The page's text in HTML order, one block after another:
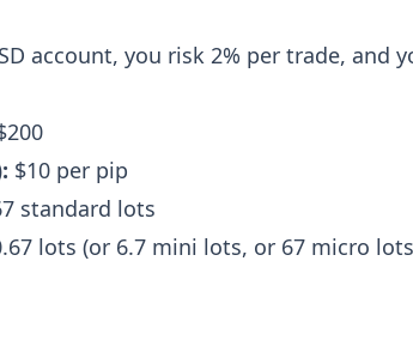
account, you risk 2% per trade, and
$10 per pip
standard lots
lots (or 6.7 mini lots, or 67 micro